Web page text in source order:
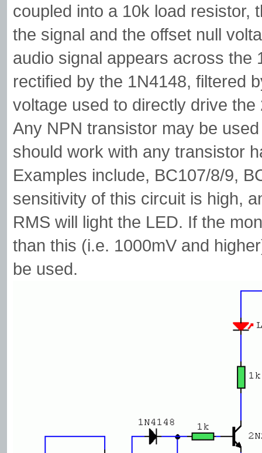
coupled into a 10k load resistor,
the signal and the offset null
audio signal appears across the
rectified by the 1N4148, filtered
voltage used to directly drive
Any NPN transistor may be
should work with any transistor
Examples include, BC107/8/9,
sensitivity of this circuit is high,
RMS will light the LED. If the
than this (i.e. 1000mV and
be used.